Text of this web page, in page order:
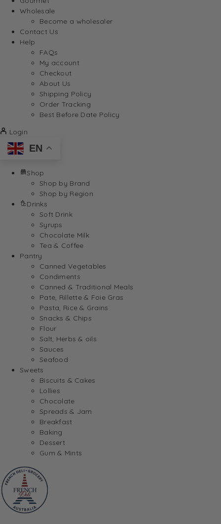
Wholesale
Become a wholesaler
Contact Us
Help
FAQs
My account
Checkout
About Us
Shipping Policy
Order Tracking
Best Before Date Policy
Login
EN
Shop
Shop by Brand
Shop by Region
Drinks
Soft Drink
Syrups
Chocolate Milk
Tea & Coffee
Pantry
Canned Vegetables
Condiments
Canned & Traditional Meals
Pate, Rillette & Foie Gras
Pasta, Rice & Grains
Snacks & Chips
Flour
Salt, Herbs & oils
Sauces
Seafood
Sweets
Biscuits & Cakes
Lollies
Chocolate
Spreads & Jam
Breakfast
Baking
Dessert
Gum & Mints